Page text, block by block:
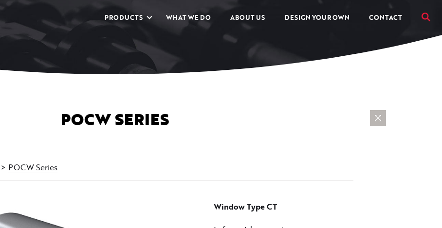
PRODUCTS WHAT WE DO ABOUT US DESIGN YOUR OWN CONTACT
POCW SERIES
POCW Series
Window Type CT